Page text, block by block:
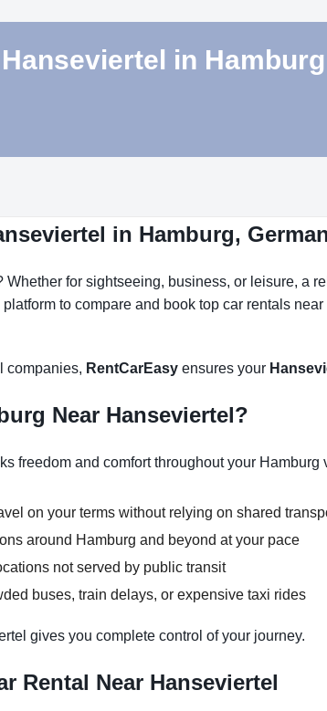
in Hamburg
in Hamburg,
Whether for sightseeing, business, or leisure, a
platform to compare and book top car rentals
companies, RentCarEasy ensures your
Near Hanseviertel?
freedom and comfort throughout your Hamburg
on your terms without relying on shared
around Hamburg and beyond at your pace
not served by public transit
buses, train delays, or expensive taxi rides
gives you complete control of your journey.
Rental Near Hanseviertel